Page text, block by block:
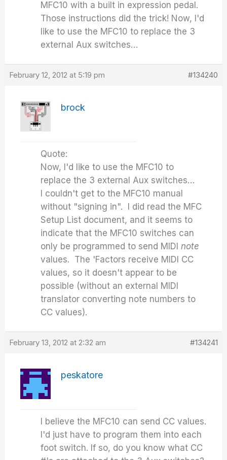
MFC10 with a built in expression pedal.
Those instructions did the trick! Now, I'd
like to use the MFC10 to replace the 3
external Aux switches…
February 12, 2012 at 5:19 pm #134240
brock
Quote:
Now, I'd like to use the MFC10 to
replace the 3 external Aux switches…
I couldn't get to the MFC10 manual
without "signing in". I did read the MFC
Setup List document, and it seems to
indicate that the MFC10 switches can
only be programmed to send MIDInote
values. The 'Factors receive MIDI CC
values, so it doesn't appear to be
possible (without an external MIDI
translator converting note numbers to
CC values).
February 13, 2012 at 2:32 am #134241
peskatore
I believe the MFC10 can send CC values.
I'd just have to program them into each
foot switch. If so, do you know what CC